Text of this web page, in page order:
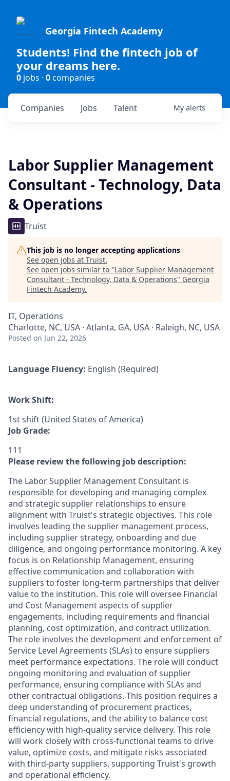
Georgia Fintech Academy
Students! Find the fintech job of
your dreams here.
0 jobs · 0companies
Jobs
Companies Talent My alerts
Labor Supplier Management
Consultant - Technology, Data
& Operations
Truist
This job is no longer accepting applications
See open jobs at Truist.
See open jobs similar to "Labor Supplier Management
Consultant - Technology, Data & Operations" Georgia
Fintech Academy.
IT, Operations
Charlotte, NC, USA · Atlanta, GA, USA · Raleigh, NC, USA
Posted on Jun 22, 2026
Language Fluency: English (Required)
Work Shift:
1st shift (United States of America)
Job Grade:
111
Please review the following job description:
The Labor Supplier Management Consultant is
responsible for developing and managing complex
and strategic supplier relationships to ensure
alignment with Truist's strategic objectives. This role
involves leading the supplier management process,
including supplier strategy, onboarding and due
diligence, and ongoing performance monitoring. A key
focus is on Relationship Management, ensuring
effective communication and collaboration with
suppliers to foster long-term partnerships that deliver
value to the institution. This role will oversee Financial
and Cost Management aspects of supplier
engagements, including requirements and financial
planning, cost optimization, and contract utilization.
The role involves the development and enforcement of
Service Level Agreements (SLAs) to ensure suppliers
meet performance expectations. The role will conduct
ongoing monitoring and evaluation of supplier
performance, ensuring compliance with SLAs and
other contractual obligations. This position requires a
deep understanding of procurement practices,
financial regulations, and the ability to balance cost
efficiency with high-quality service delivery. This role
will work closely with cross-functional teams to drive
value, optimize costs, and mitigate risks associated
with third-party suppliers, supporting Truist's growth
and operational efficiency.